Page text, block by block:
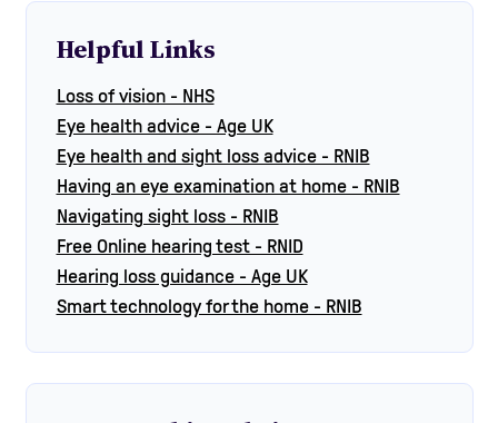
Helpful Links
Loss of vision - NHS
Eye health advice - Age UK
Eye health and sight loss advice - RNIB
Having an eye examination at home - RNIB
Navigating sight loss - RNIB
Free Online hearing test - RNID
Hearing loss guidance - Age UK
Smart technology for the home - RNIB